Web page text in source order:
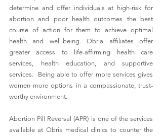
determine and offer individuals at high-risk for
abortion and poor health outcomes the best
course of action for them to achieve optimal
health and well-being. Obria affiliates offer
greater access to life-affirming health care
services, health education, and supportive
services. Being able to offer more services gives
women more options in a compassionate, trust-
worthy environment.
Abortion Pill Reversal (APR) is one of the services
available at Obria medical clinics to counter the